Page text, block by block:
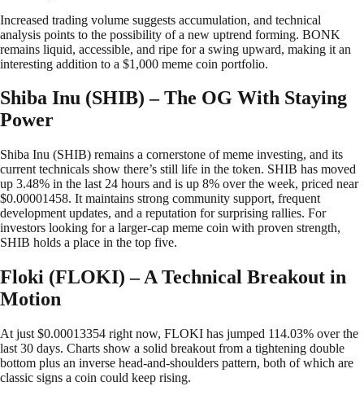
Increased trading volume suggests accumulation, and technical
analysis points to the possibility of a new uptrend forming. BONK
remains liquid, accessible, and ripe for a swing upward, making it an
interesting addition to a $1,000 meme coin portfolio.
Shiba Inu (SHIB) – The OG With Staying
Power
Shiba Inu (SHIB) remains a cornerstone of meme investing, and its
current technicals show there’s still life in the token. SHIB has moved
up 3.48% in the last 24 hours and is up 8% over the week, priced near
$0.00001458. It maintains strong community support, frequent
development updates, and a reputation for surprising rallies. For
investors looking for a larger-cap meme coin with proven strength,
SHIB holds a place in the top five.
Floki (FLOKI) – A Technical Breakout in
Motion
At just $0.00013354 right now, FLOKI has jumped 114.03% over the
last 30 days. Charts show a solid breakout from a tightening double
bottom plus an inverse head-and-shoulders pattern, both of which are
classic signs a coin could keep rising.